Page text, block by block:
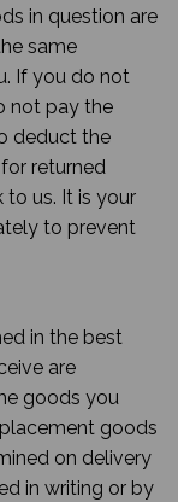
in question are
same
If you do not
not pay the
deduct the
returned
us. It is your
to prevent
in the best
are
goods you
goods
on delivery
in writing or by